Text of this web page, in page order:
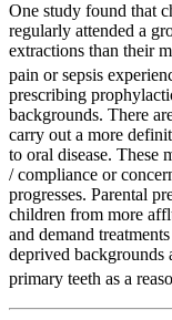
One study found that
regularly attended a
extractions than their
pain or sepsis
prescribing
backgrounds. There
carry out a more
to oral disease. These
/ compliance or
progresses. Parental
children from more
and demand
deprived backgrounds
primary teeth as a